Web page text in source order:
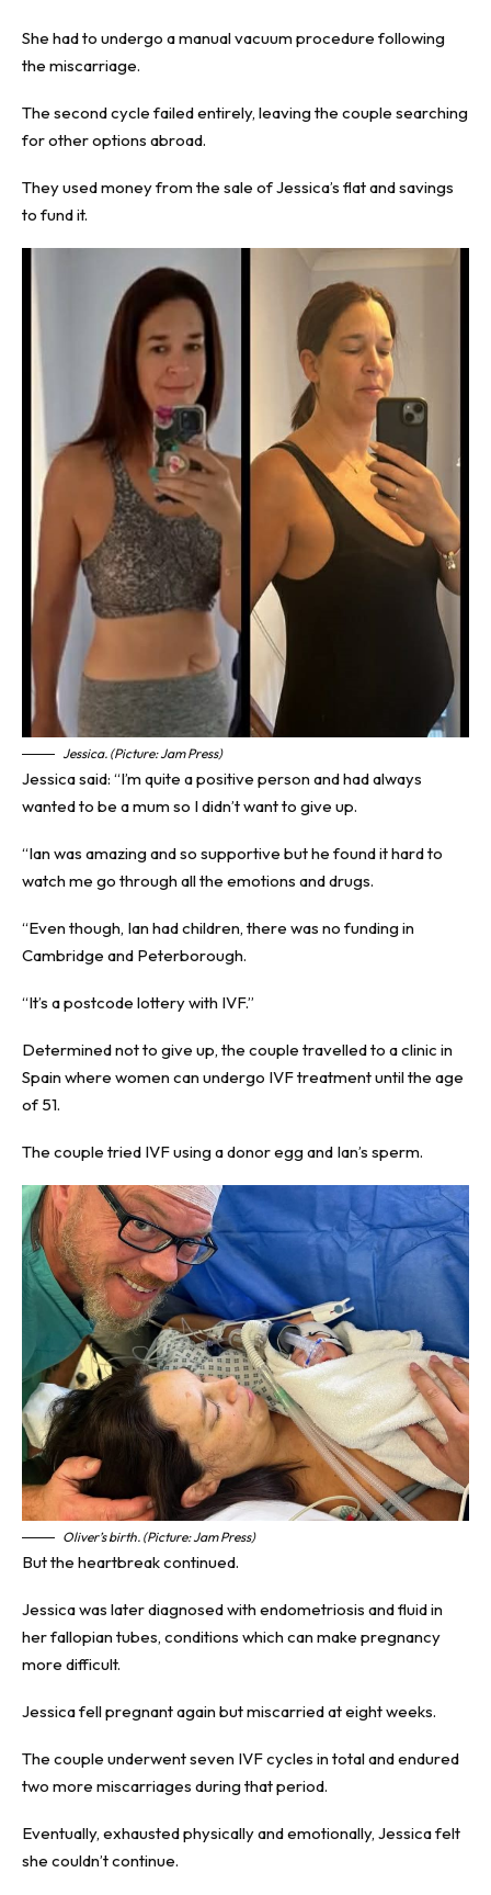
She had to undergo a manual vacuum procedure following
the miscarriage.
The second cycle failed entirely, leaving the couple searching
for other options abroad.
They used money from the sale of Jessica’s flat and savings
to fund it.
Jessica. (Picture: Jam Press)
Jessica said: “I’m quite a positive person and had always
wanted to be a mum so I didn’t want to give up.
“Ian was amazing and so supportive but he found it hard to
watch me go through all the emotions and drugs.
“Even though, Ian had children, there was no funding in
Cambridge and Peterborough.
“It’s a postcode lottery with IVF.”
Determined not to give up, the couple travelled to a clinic in
Spain where women can undergo IVF treatment until the age
of 51.
The couple tried IVF using a donor egg and Ian’s sperm.
Oliver’s birth. (Picture: Jam Press)
But the heartbreak continued.
Jessica was later diagnosed with endometriosis and fluid in
her fallopian tubes, conditions which can make pregnancy
more difficult.
Jessica fell pregnant again but miscarried at eight weeks.
The couple underwent seven IVF cycles in total and endured
two more miscarriages during that period.
Eventually, exhausted physically and emotionally, Jessica felt
she couldn’t continue.